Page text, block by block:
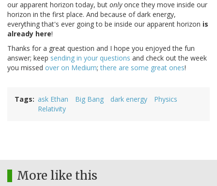
our apparent horizon today, but onlyonce they move inside our
horizon in the first place. And because of dark energy,
everything that's ever going to be inside our apparent horizon is
already here!
Thanks for a great question and I hope you enjoyed the fun
answer; keep sending in your questions and check out the week
you missed over on Medium;there are some great ones!
Tags ask Ethan Big Bang dark energy
Physics
Relativity
More like this